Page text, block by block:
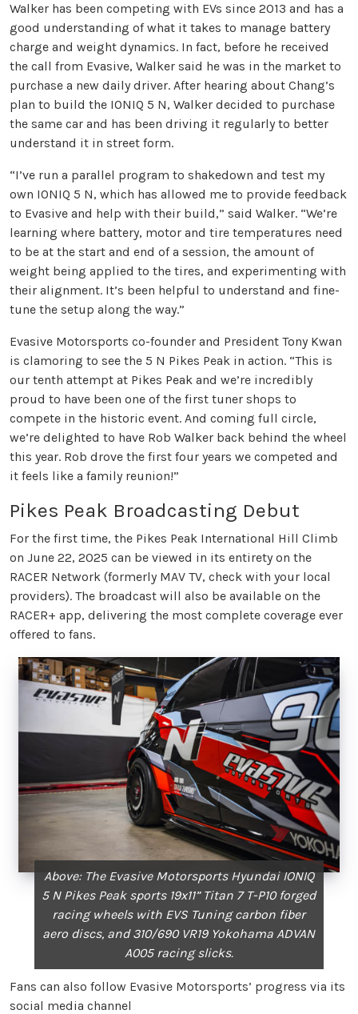
Walker has been competing with EVs since 2013 and has a
good understanding of what it takes to manage battery
charge and weight dynamics. In fact, before he received
the call from Evasive, Walker said he was in the market to
purchase a new daily driver. After hearing about Chang’s
plan to build the IONIQ 5 N, Walker decided to purchase
the same car and has been driving it regularly to better
understand it in street form.
“I’ve run a parallel program to shakedown and test my
own IONIQ 5 N, which has allowed me to provide feedback
to Evasive and help with their build,” said Walker. “We’re
learning where battery, motor and tire temperatures need
to be at the start and end of a session, the amount of
weight being applied to the tires, and experimenting with
their alignment. It’s been helpful to understand and fine-
tune the setup along the way.”
Evasive Motorsports co-founder and President Tony Kwan
is clamoring to see the 5 N Pikes Peak in action. “This is
our tenth attempt at Pikes Peak and we’re incredibly
proud to have been one of the first tuner shops to
compete in the historic event. And coming full circle,
we’re delighted to have Rob Walker back behind the wheel
this year. Rob drove the first four years we competed and
it feels like a family reunion!”
Pikes Peak Broadcasting Debut
For the first time, the Pikes Peak International Hill Climb
on June 22, 2025 can be viewed in its entirety on the
RACER Network (formerly MAV TV, check with your local
providers). The broadcast will also be available on the
RACER+ app, delivering the most complete coverage ever
offered to fans.
Above: The Evasive Motorsports Hyundai IONIQ
5 N Pikes Peak sports 19x11” Titan 7 T-P10 forged
racing wheels with EVS Tuning carbon fiber
aero discs, and 310/690 VR19 Yokohama ADVAN
A005 racing slicks.
Fans can also follow Evasive Motorsports’ progress via its
social media channel